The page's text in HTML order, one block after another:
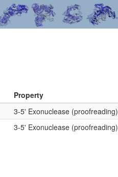
Property
3-5' Exonuclease (proofreading)
3-5' Exonuclease (proofreading)